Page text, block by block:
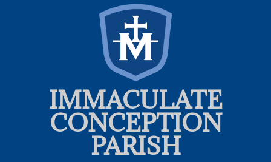
IMMACULATE
CONCEPTION
PARISH